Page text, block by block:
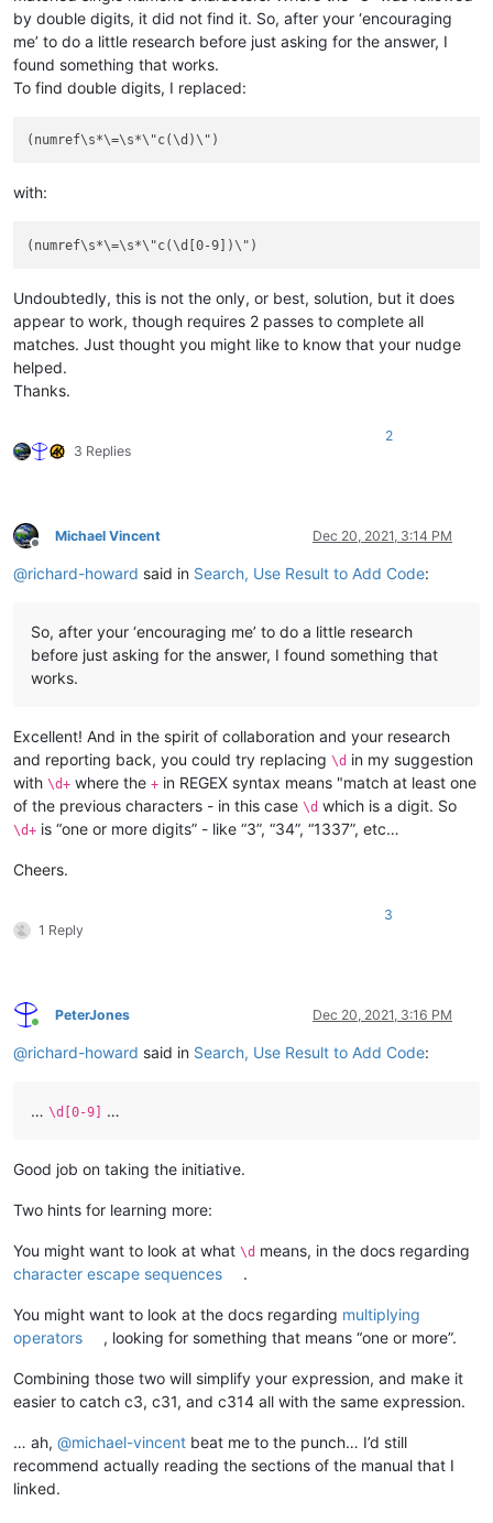
by double digits, it did not find it. So, after your ‘encouraging
me’ to do a little research before just asking for the answer, I
found something that works.
To find double digits, I replaced:
with:
Undoubtedly, this is not the only, or best, solution, but it does
appear to work, though requires 2 passes to complete all
matches. Just thought you might like to know that your nudge
helped.
Thanks.
3 Replies
2
Offline
Michael Vincent Dec 20, 2021, 3:14 PM
@richard-howard said in Search, Use Result to Add Code:
So, after your ‘encouraging me’ to do a little research
before just asking for the answer, I found something that
works.
Excellent! And in the spirit of collaboration and your research
and reporting back, you could try replacing \d in my suggestion
with \d+ where the + in REGEX syntax means "match at least one
of the previous characters - in this case \d which is a digit. So
\d+ is “one or more digits” - like “3”, “34”, “1337”, etc…
Cheers.
1 Reply
3
Online
PeterJones Dec 20, 2021, 3:16 PM
@richard-howard said in Search, Use Result to Add Code:
… \d[0-9] …
Good job on taking the initiative.
Two hints for learning more:
You might want to look at what \d means, in the docs regarding
character escape sequences
.
You might want to look at the docs regarding multiplying
operators
, looking for something that means “one or more”.
Combining those two will simplify your expression, and make it
easier to catch c3, c31, and c314 all with the same expression.
… ah, @michael-vincent beat me to the punch… I’d still
recommend actually reading the sections of the manual that I
linked.